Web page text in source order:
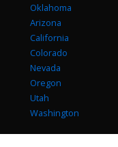
Oklahoma
Arizona
California
Colorado
Nevada
Oregon
Utah
Washington